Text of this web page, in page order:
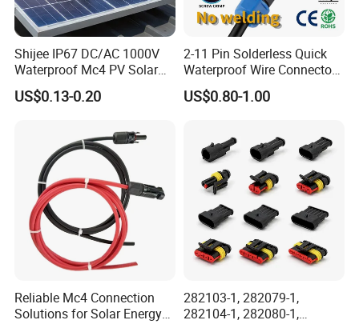
Tail Terminal:
Tail processing as shown on the left is
optional,others not listed can also be
processed.
Shijee IP67 DC/AC 1000V
Waterproof Mc4 PV Solar
Power Cable Connector
US$0.13-0.20
2-11 Pin Solderless Quick
Waterproof Wire Connector
Cable Connector IP68
Outdoor Wire to Wire
Male Female Socket
Reliable Circular Wiri
US$0.80-1.00
Reliable Mc4 Connection
Solutions for Solar Energy
282103-1, 282079-1,
282104-1, 282080-1,